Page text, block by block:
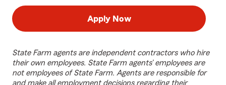
Apply Now
State Farm agents are independent contractors who hire
their own employees. State Farm agents’ employees are
not employees of State Farm. Agents are responsible for
and make all employment decisions regarding their